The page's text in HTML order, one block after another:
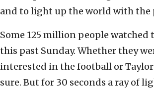
and to light up the world with the
Some 125 million people watched
this past Sunday. Whether they
interested in the football or
sure. But for 30 seconds a ray of